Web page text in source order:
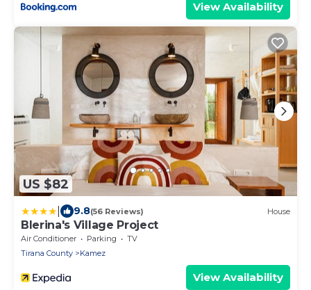
View Availability
US $82
9.8(56 Reviews) House
Blerina's Village Project
Air Conditioner Parking
TV
Tirana County
Kamez
View Availability